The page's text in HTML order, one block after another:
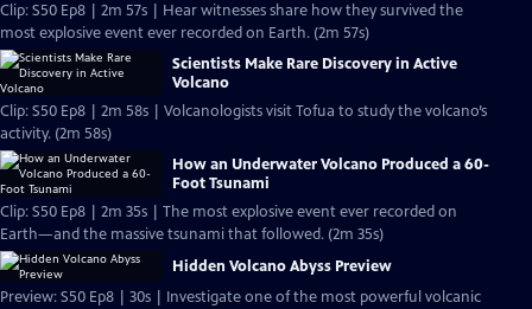
Clip: S50 Ep8 | 2m 57s | Hear witnesses share how they survived the
most explosive event ever recorded on Earth. (2m 57s)
Scientists Make Rare Discovery in Active
Volcano
Clip: S50 Ep8 | 2m 58s | Volcanologists visit Tofua to study the volcano’s
activity. (2m 58s)
How an Underwater Volcano Produced a 60-
Foot Tsunami
Clip: S50 Ep8 | 2m 35s | The most explosive event ever recorded on
Earth—and the massive tsunami that followed. (2m 35s)
Hidden Volcano Abyss Preview
Preview: S50 Ep8 | 30s | Investigate one of the most powerful volcanic